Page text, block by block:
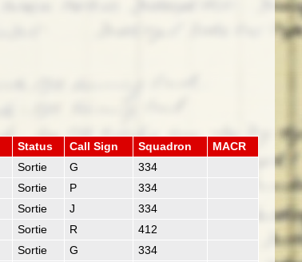
Status Call Sign Squadron
MACR
Sortie G
334
Sortie P
334
Sortie J
334
Sortie R
412
Sortie G
334